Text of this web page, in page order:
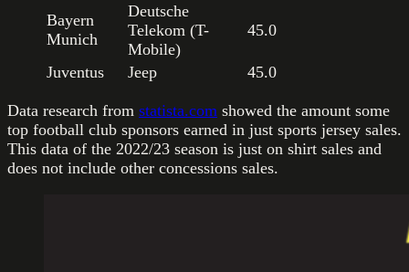
Bayern
Munich
Deutsche
Telekom (T-
Mobile)
45.0
Juventus Jeep 45.0
Data research from statista.com showed the amount some
top football club sponsors earned in just sports jersey sales.
This data of the 2022/23 season is just on shirt sales and
does not include other concessions sales.